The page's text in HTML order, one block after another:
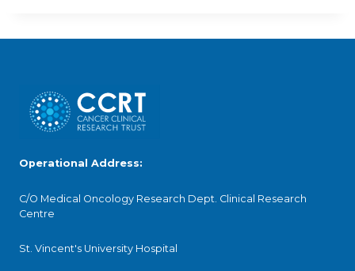
Operational Address:
C/O Medical Oncology Research Dept. Clinical Research
Centre
St. Vincent's University Hospital